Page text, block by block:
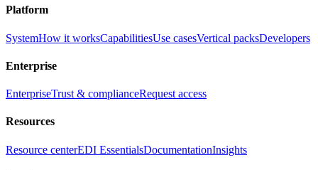
Platform
SystemHow it worksCapabilitiesUse casesVertical packsDevelopers
Enterprise
EnterpriseTrust & complianceRequest access
Resources
Resource centerEDI EssentialsDocumentationInsights